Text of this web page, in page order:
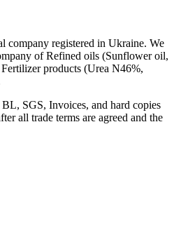
company registered in Ukraine. We
of Refined oils (Sunflower oil,
products (Urea N46%,
SGS, Invoices, and hard copies
all trade terms are agreed and the